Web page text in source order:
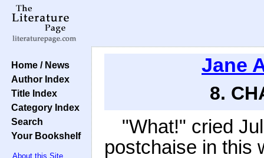
Home / News
Author Index
Title Index
Category Index
Search
Your Bookshelf
About this Site
Jane
8.
"What!" cried
postchaise in this